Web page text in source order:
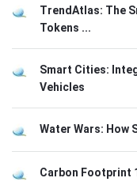
TrendAtlas: The
Tokens ...
Smart Cities:
Vehicles
Water Wars: How
Carbon Footprint